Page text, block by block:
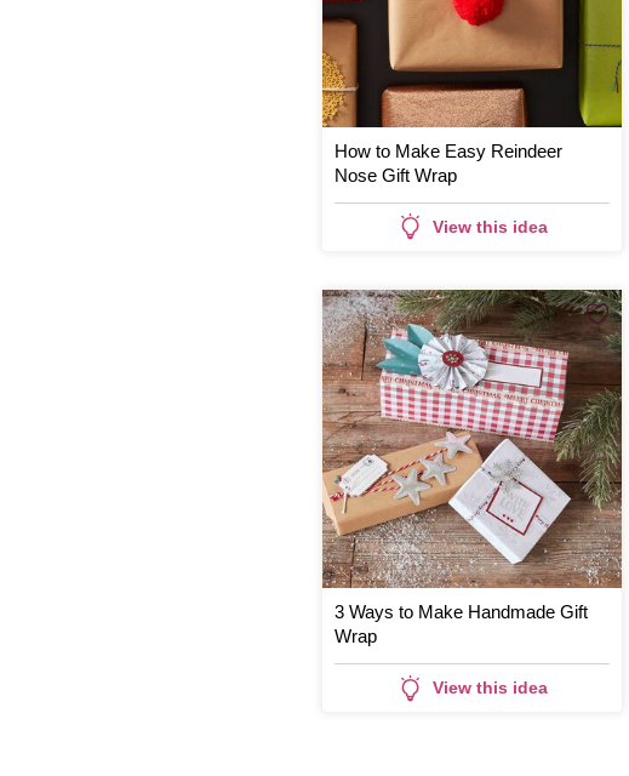
How to Make Easy Reindeer
Nose Gift Wrap
View this idea
3 Ways to Make Handmade Gift
Wrap
View this idea